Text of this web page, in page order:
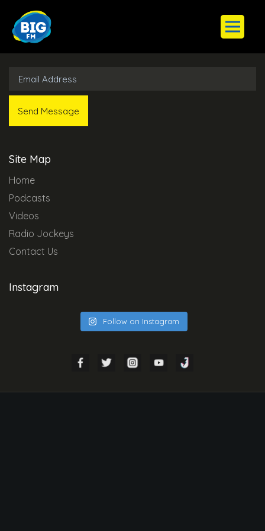
Subscribe to Our Newsletter
Site Map
Home
Podcasts
Videos
Radio Jockeys
Contact Us
Instagram
Follow on Instagram